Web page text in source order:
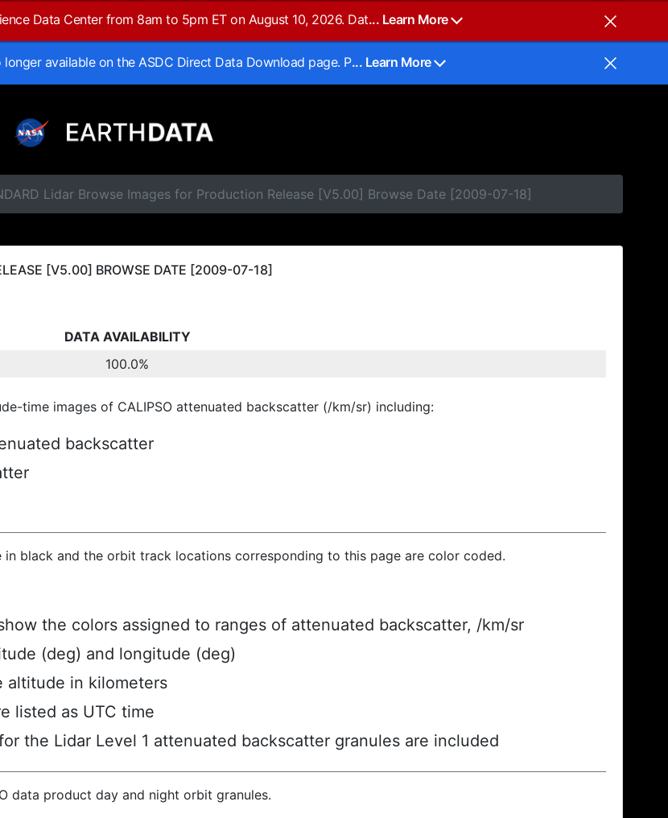
Data Center from 8am to 5pm ET on August 10, 2026. Dat... Learn More
longer available on the ASDC Direct Data Download page. P... Learn More
Lidar Browse Images for Production Release [V5.00] Browse Date [2009-07-18]
[V5.00] BROWSE DATE [2009-07-18]
DATA AVAILABILITY
100.0%
time images of CALIPSO attenuated backscatter (/km/sr) including:
backscatter
black and the orbit track locations corresponding to this page are color coded.
the colors assigned to ranges of attenuated backscatter, /km/sr
(deg) and longitude (deg)
altitude in kilometers
listed as UTC time
the Lidar Level 1 attenuated backscatter granules are included
data product day and night orbit granules.